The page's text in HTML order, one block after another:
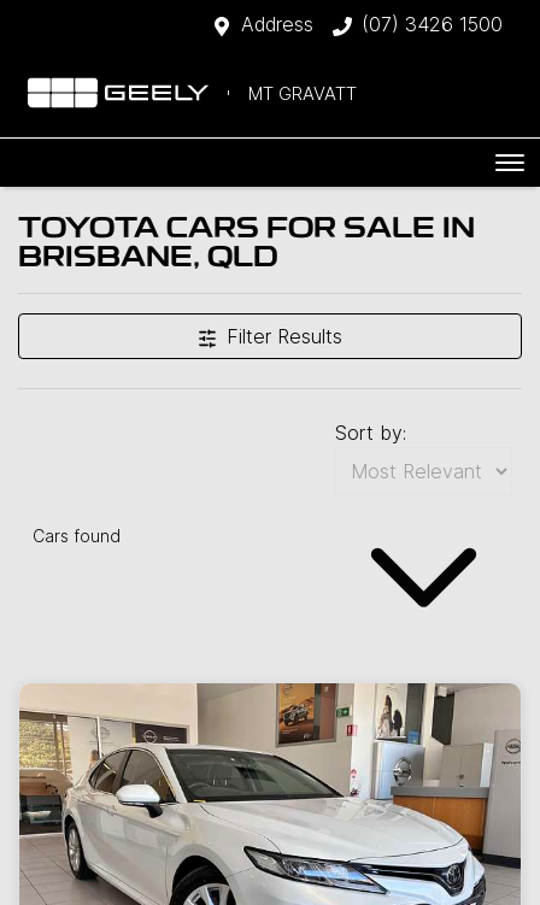
Address (07) 3426 1500
MT GRAVATT
TOYOTA CARS FOR SALE IN
BRISBANE, QLD
Filter Results
Cars found
Sort by: